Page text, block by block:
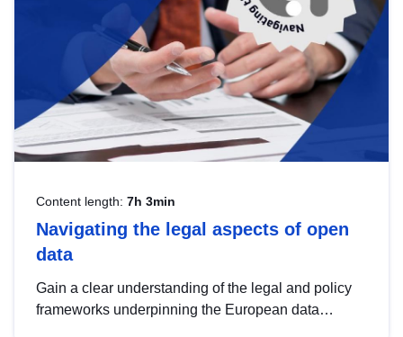
Content length: 7h 3min
Navigating the legal aspects of open
data
Gain a clear understanding of the legal and policy
frameworks underpinning the European data